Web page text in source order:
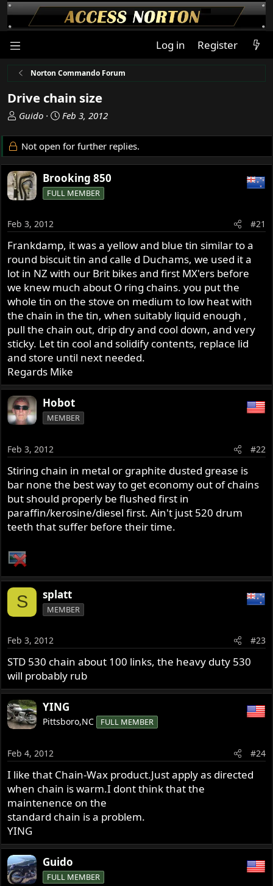
Log in Register
Norton Commando Forum
Drive chain size
T
r
e
a
d
s
t
r
t
e
Guido
S
a
r
t
d
a
Feb 3, 2012
Not open for further replies.
Brooking 850
FULL MEMBER
Feb 3, 2012 #21
Frankdamp, it was a yellow and blue tin similar to a
round biscuit tin and calle d Duchams, we used it a
lot in NZ with our Brit bikes and first MX'ers before
we knew much about O ring chains. you put the
whole tin on the stove on medium to low heat with
the chain in the tin, when suitably liquid enough ,
pull the chain out, drip dry and cool down, and very
sticky. Let tin cool and solidify contents, replace lid
and store until next needed.
Regards Mike
Hobot
MEMBER
Feb 3, 2012 #22
Stiring chain in metal or graphite dusted grease is
bar none the best way to get economy out of chains
but should properly be flushed first in
paraffin/kerosine/diesel first. Ain't just 520 drum
teeth that suffer before their time.
S splatt
MEMBER
Feb 3, 2012 #23
STD 530 chain about 100 links, the heavy duty 530
will probably rub
YING
Pittsboro,NC FULL MEMBER
Feb 4, 2012 #24
I like that Chain-Wax product.Just apply as directed
when chain is warm.I dont think that the
maintenence on the
standard chain is a problem.
YING
Guido
FULL MEMBER